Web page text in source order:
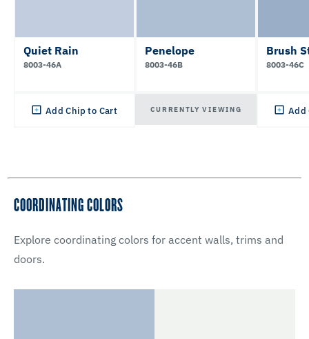
Quiet Rain
8003-46A
Add Chip to Cart
Penelope
8003-46B
CURRENTLY VIEWING
Brush
8003-46C
Add
COORDINATING COLORS
Explore coordinating colors for accent walls, trims and
doors.